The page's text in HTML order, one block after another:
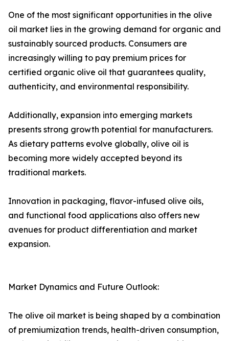
One of the most significant opportunities in the olive
oil market lies in the growing demand for organic and
sustainably sourced products. Consumers are
increasingly willing to pay premium prices for
certified organic olive oil that guarantees quality,
authenticity, and environmental responsibility.
Additionally, expansion into emerging markets
presents strong growth potential for manufacturers.
As dietary patterns evolve globally, olive oil is
becoming more widely accepted beyond its
traditional markets.
Innovation in packaging, flavor-infused olive oils,
and functional food applications also offers new
avenues for product differentiation and market
expansion.
Market Dynamics and Future Outlook:
The olive oil market is being shaped by a combination
of premiumization trends, health-driven consumption,